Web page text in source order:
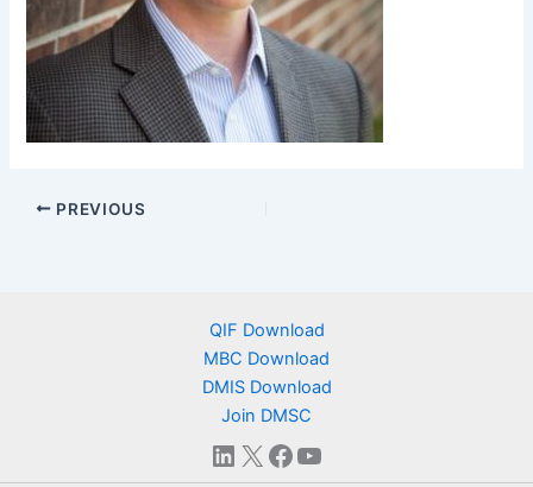
PREVIOUS
QIF Download
MBC Download
DMIS Download
Join DMSC
LinkedIn
X Facebook
YouTube